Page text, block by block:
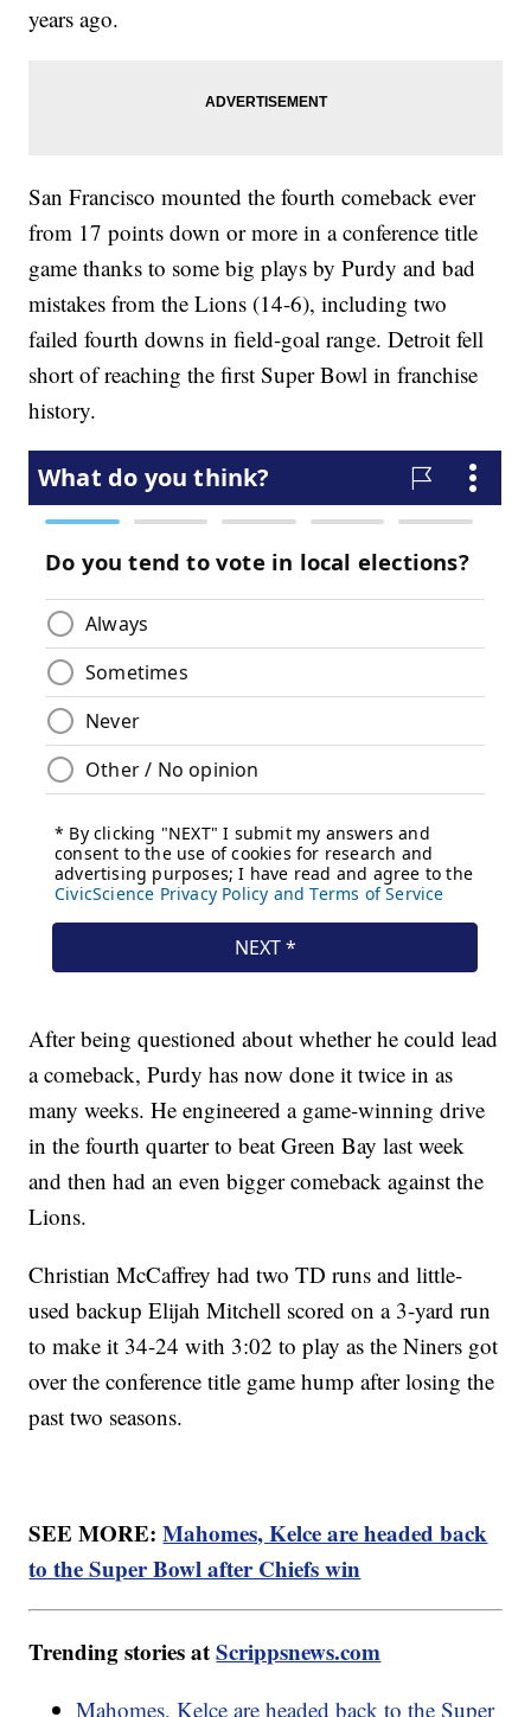
years ago.
San Francisco mounted the fourth comeback ever
from 17 points down or more in a conference title
game thanks to some big plays by Purdy and bad
mistakes from the Lions (14-6), including two
failed fourth downs in field-goal range. Detroit fell
short of reaching the first Super Bowl in franchise
history.
After being questioned about whether he could lead
a comeback, Purdy has now done it twice in as
many weeks. He engineered a game-winning drive
in the fourth quarter to beat Green Bay last week
and then had an even bigger comeback against the
Lions.
Christian McCaffrey had two TD runs and little-
used backup Elijah Mitchell scored on a 3-yard run
to make it 34-24 with 3:02 to play as the Niners got
over the conference title game hump after losing the
past two seasons.
SEE MORE:Mahomes, Kelce are headed back
to the Super Bowl after Chiefs win
Trending stories atScrippsnews.com
Mahomes, Kelce are headed back to the Super